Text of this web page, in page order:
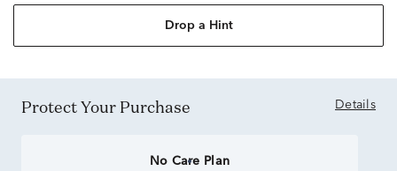
Drop a Hint
Protect Your Purchase Details
No Care Plan